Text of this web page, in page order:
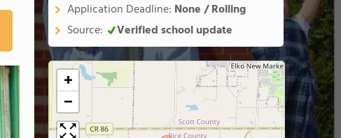
Application Deadline: None / Rolling
Source:
Verified school update
+
−